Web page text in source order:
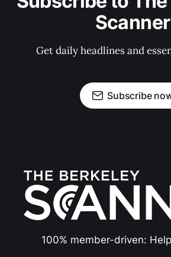
Scanner
Get daily headlines and
Subscribe
100% member-driven: